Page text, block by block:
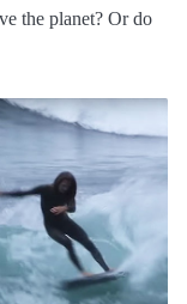
the planet? Or do